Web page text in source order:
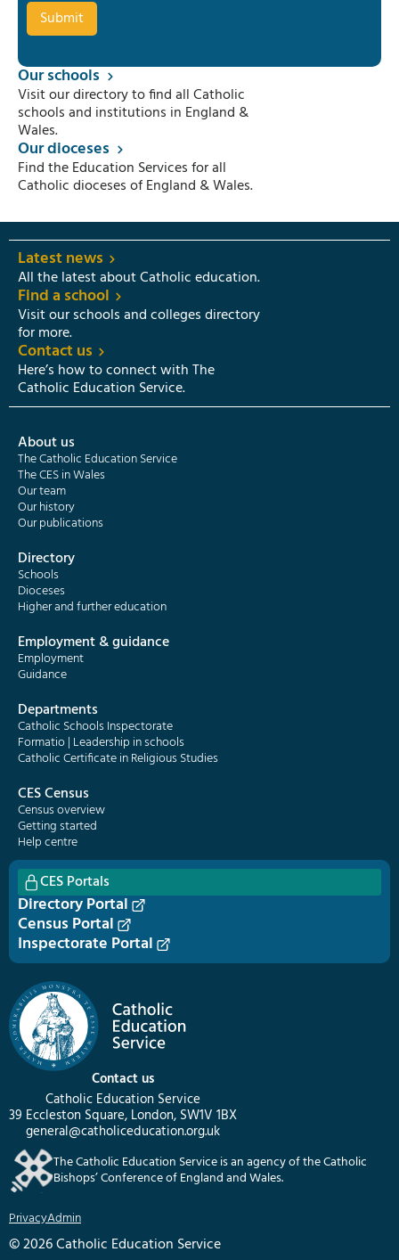
Our schools
Visit our directory to find all Catholic
schools and institutions in England &
Wales.
Our dioceses
Find the Education Services for all
Catholic dioceses of England & Wales.
Contact us
Catholic Education Service
39 Eccleston Square, London, SW1V 1BX
general@catholiceducation.org.uk
The Catholic Education Service is an agency of the Catholic
Bishops’ Conference of England and Wales.
PrivacyAdmin
© 2026 Catholic Education Service
Latest news
All the latest about Catholic education.
Find a school
Visit our schools and colleges directory
for more.
Contact us
Here’s how to connect with The
Catholic Education Service.
About us
The Catholic Education Service
The CES in Wales
Our team
Our history
Our publications
Directory
Schools
Dioceses
Higher and further education
Employment & guidance
Employment
Guidance
Departments
Catholic Schools Inspectorate
Formatio | Leadership in schools
Catholic Certificate in Religious Studies
CES Census
Census overview
Getting started
Help centre
CES Portals
Directory Portal
Census Portal
Inspectorate Portal